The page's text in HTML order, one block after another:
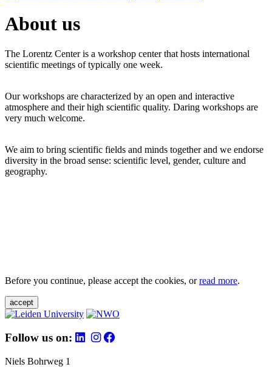
About us
The Lorentz Center is a workshop center that hosts international
scientific meetings of typically one week.
Our workshops are characterized by an open and interactive
atmosphere and their high scientific quality. Daring workshops are
very much welcome.
We aim to bring scientific fields and minds together and we endorse
diversity in the broad sense: scientific level, gender, culture and
geography.
Before you continue, please accept the cookies, orread more.
accept
Follow us on:
Niels Bohrweg 1